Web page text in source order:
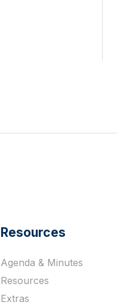
Resources
Agenda & Minutes
Resources
Extras